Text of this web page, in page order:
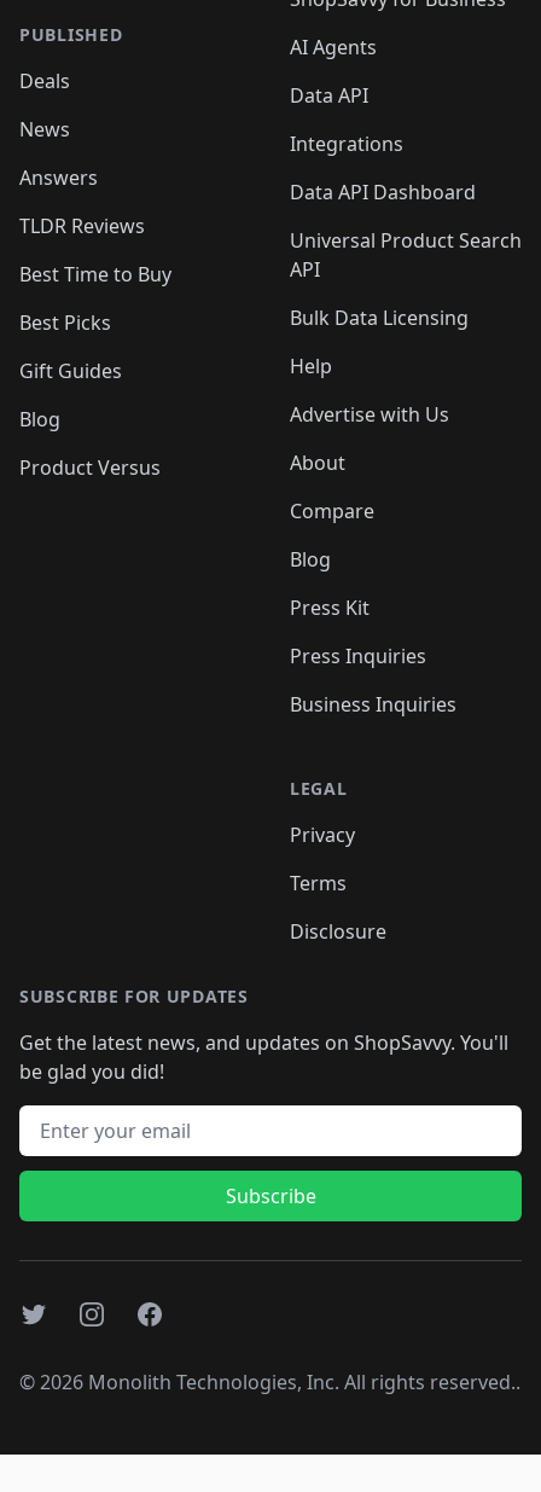
PUBLISHED
Deals
News
Answers
TLDR Reviews
Best Time to Buy
Best Picks
Gift Guides
Blog
Product Versus
AI Agents
Data API
Integrations
Data API Dashboard
Universal Product Search
API
Bulk Data Licensing
Help
Advertise with Us
About
Compare
Blog
Press Kit
Press Inquiries
Business Inquiries
LEGAL
Privacy
Terms
Disclosure
SUBSCRIBE FOR UPDATES
Get the latest news, and updates on ShopSavvy. You'll
be glad you did!
Email address
Subscribe
TwitterInstagramFacebook
©2026 Monolith Technologies, Inc. All rights reserved..